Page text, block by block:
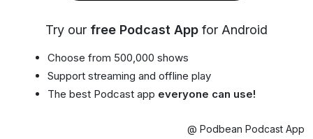
Try our free Podcast App for Android
Choose from 500,000 shows
Support streaming and offline play
The best Podcast app everyone can use!
@ Podbean Podcast App